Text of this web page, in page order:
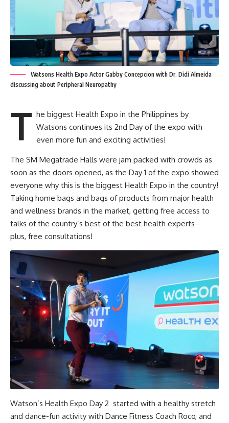
Watsons Health Expo Actor Gabby Concepcion with Dr. Didi Almeida
discussing about Peripheral Neuropathy
T he biggest Health Expo in the Philippines by
Watsons continues its 2nd Day of the expo with
even more fun and exciting activities!
The SM Megatrade Halls were jam packed with crowds as
soon as the doors opened, as the Day 1 of the expo showed
everyone why this is the biggest Health Expo in the country!
Taking home bags and bags of products from major health
and wellness brands in the market, getting free access to
talks of the country’s best of the best health experts –
plus, free consultations!
Watson’s Health Expo Day 2 started with a healthy stretch
and dance-fun activity with Dance Fitness Coach Roco, and